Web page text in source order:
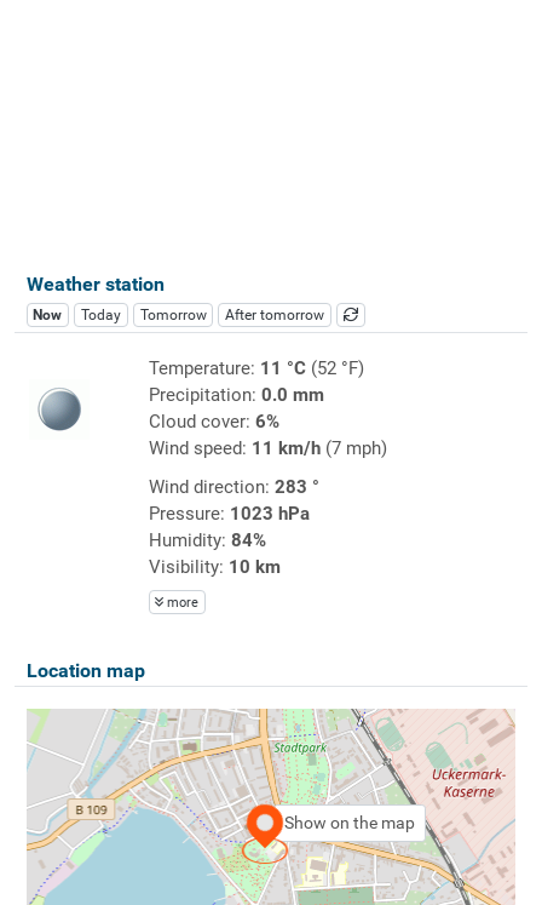
Weather station
Now Today Tomorrow After tomorrow
Temperature: 11 °C(52 °F)
Precipitation: 0.0 mm
Cloud cover: 6%
Wind speed: 11 km/h(7 mph)
Wind direction: 283 °
Pressure: 1023 hPa
Humidity: 84%
Visibility: 10 km
more
Location map
Show on the map